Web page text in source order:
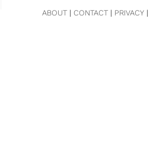
ABOUT| CONTACT| PRIVACY|